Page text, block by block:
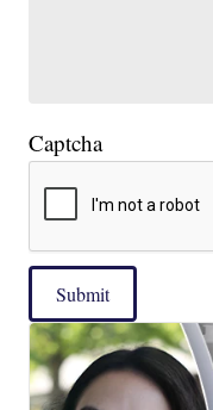
Captcha
Submit